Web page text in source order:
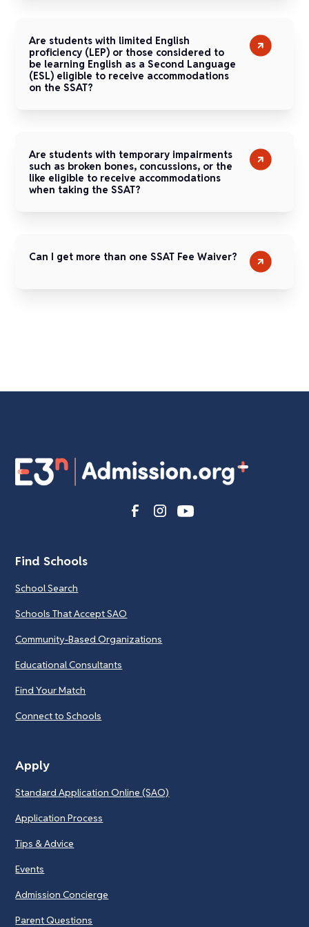
Are students with limited English
proficiency (LEP) or those considered to
be learning English as a Second Language
(ESL) eligible to receive accommodations
on the SSAT?
Are students with temporary impairments
such as broken bones, concussions, or the
like eligible to receive accommodations
when taking the SSAT?
Can I get more than one SSAT Fee Waiver?
Find Schools
School Search
Schools That Accept SAO
Community-Based Organizations
Educational Consultants
Find Your Match
Connect to Schools
Apply
Standard Application Online (SAO)
Application Process
Tips & Advice
Events
Admission Concierge
Parent Questions